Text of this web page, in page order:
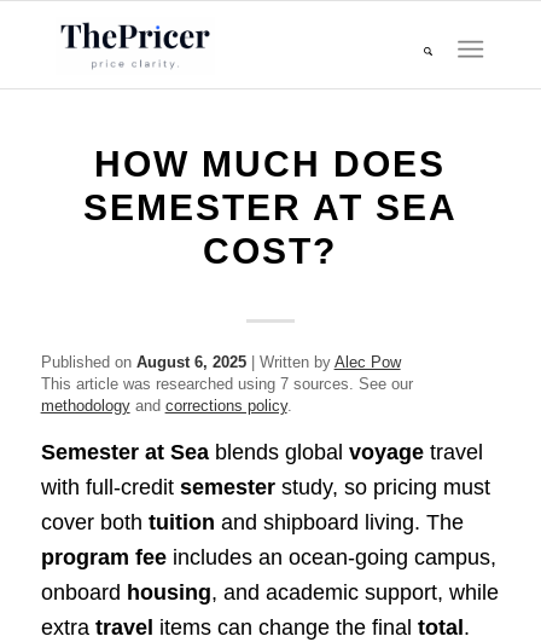
HOW MUCH DOES
SEMESTER AT SEA
COST?
Published on August 6, 2025| Written by Alec Pow
This article was researched using 7 sources. See our
methodologyand corrections policy.
Semester at Seablends global voyagetravel
with full‑credit semesterstudy, so pricing must
cover both tuition and shipboard living. The
program feeincludes an ocean‑going campus,
onboard housing, and academic support, while
extra travel items can change the final total .